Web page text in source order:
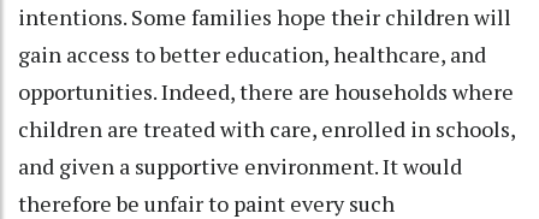
intentions. Some families hope their children will
gain access to better education, healthcare, and
opportunities. Indeed, there are households where
children are treated with care, enrolled in schools,
and given a supportive environment. It would
therefore be unfair to paint every such